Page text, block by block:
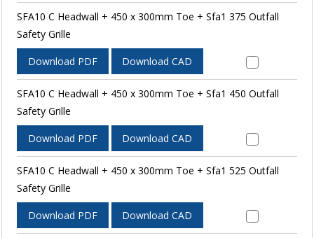
SFA10 C Headwall + 450 x 300mm Toe + Sfa1 375 Outfall
Safety Grille
Download PDF Download CAD
SFA10 C Headwall + 450 x 300mm Toe + Sfa1 450 Outfall
Safety Grille
Download PDF Download CAD
SFA10 C Headwall + 450 x 300mm Toe + Sfa1 525 Outfall
Safety Grille
Download PDF Download CAD